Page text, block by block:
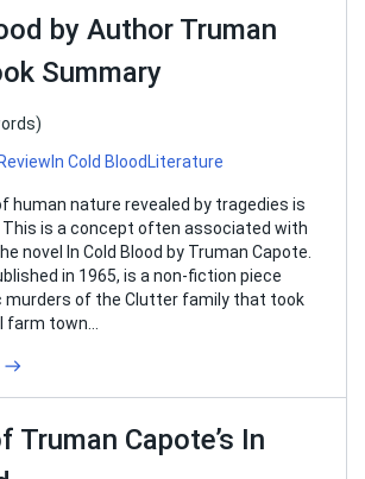
by Author Truman
Summary
In Cold Blood Literature
human nature revealed by tragedies is
This is a concept often associated with
novel In Cold Blood by Truman Capote.
in 1965, is a non-fiction piece
murders of the Clutter family that took
farm town…
Truman Capote’s In